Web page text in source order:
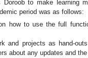
to make learning
period was as follows:
how to use the full
and projects as hand-
about any updates and